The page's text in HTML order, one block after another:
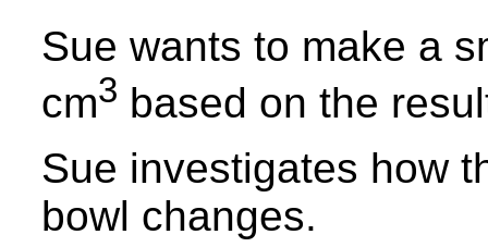
Sue wants to make a
cm3 based on the
Sue investigates how
bowl changes.